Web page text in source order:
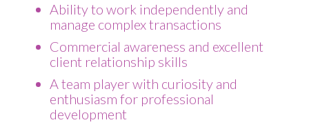
Ability to work independently and
manage complex transactions
Commercial awareness and excellent
client relationship skills
A team player with curiosity and
enthusiasm for professional
development